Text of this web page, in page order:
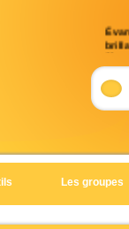
9)
Les groupes